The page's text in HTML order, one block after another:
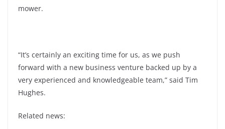
mower.
“It’s certainly an exciting time for us, as we push
forward with a new business venture backed up by a
very experienced and knowledgeable team,” said Tim
Hughes.
Related news: